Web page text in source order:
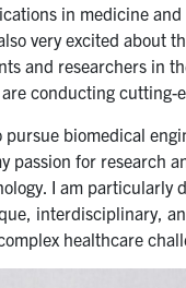
in medicine
very excited about
and researchers in
conducting cutting-
pursue biomedical
passion for research
I am particularly
interdisciplinary,
healthcare